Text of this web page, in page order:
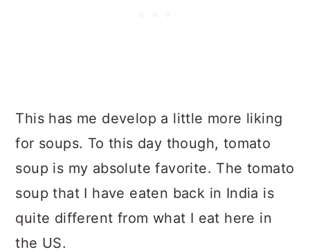
This has me develop a little more liking
for soups. To this day though, tomato
soup is my absolute favorite. The tomato
soup that I have eaten back in India is
quite different from what I eat here in
the US.